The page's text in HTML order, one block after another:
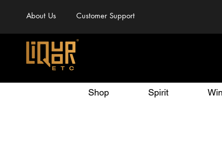
About Us Customer Support
Shop Spirit